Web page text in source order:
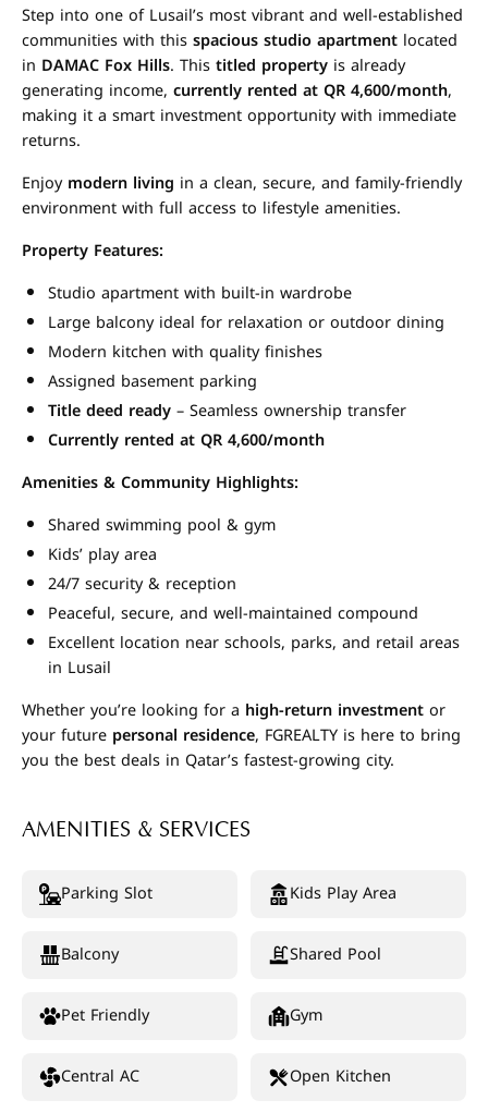
Step into one of Lusail’s most vibrant and well-established
communities with thisspacious studio apartment located
in DAMAC Fox Hills. Thistitled property is already
generating income, currently rented at QR 4,600/month,
making it a smart investment opportunity with immediate
returns.
Enjoymodern living in a clean, secure, and family-friendly
environment with full access to lifestyle amenities.
Property Features:
Studio apartment with built-in wardrobe
Large balcony ideal for relaxation or outdoor dining
Modern kitchen with quality finishes
Assigned basement parking
Title deed ready– Seamless ownership transfer
Currently rented at QR 4,600/month
Amenities & Community Highlights:
Shared swimming pool & gym
Kids’ play area
24/7 security & reception
Peaceful, secure, and well-maintained compound
Excellent location near schools, parks, and retail areas
in Lusail
Whether you’re looking for a high-return investmentor
your future personal residence, FGREALTY is here to bring
you the best deals in Qatar’s fastest-growing city.
AMENITIES & SERVICES
Parking Slot Kids Play Area
Balcony Shared Pool
Pet Friendly Gym
Central AC
Open Kitchen